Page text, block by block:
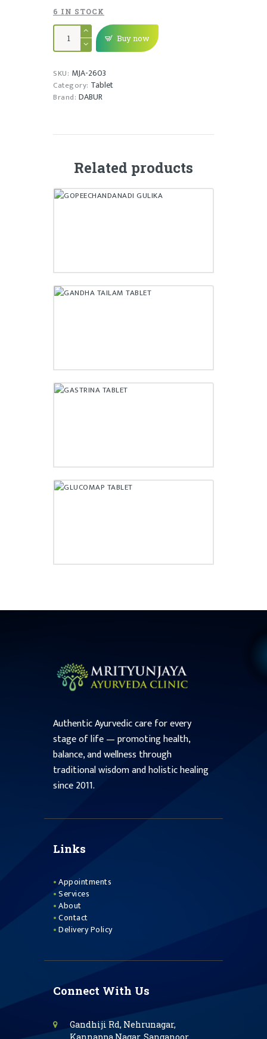
6 IN STOCK
SHIRAH
SHOOLADI
VAJRA
RAS
Buy now
SKU: MJA-2603
Category: Tablet
Brand: DABUR
Related products
Authentic Ayurvedic care for every
stage of life — promoting health,
balance, and wellness through
traditional wisdom and holistic healing
since 2011.
Links
Appointments
Services
About
Contact
Delivery Policy
Connect With Us
Gandhiji Rd, Nehrunagar,